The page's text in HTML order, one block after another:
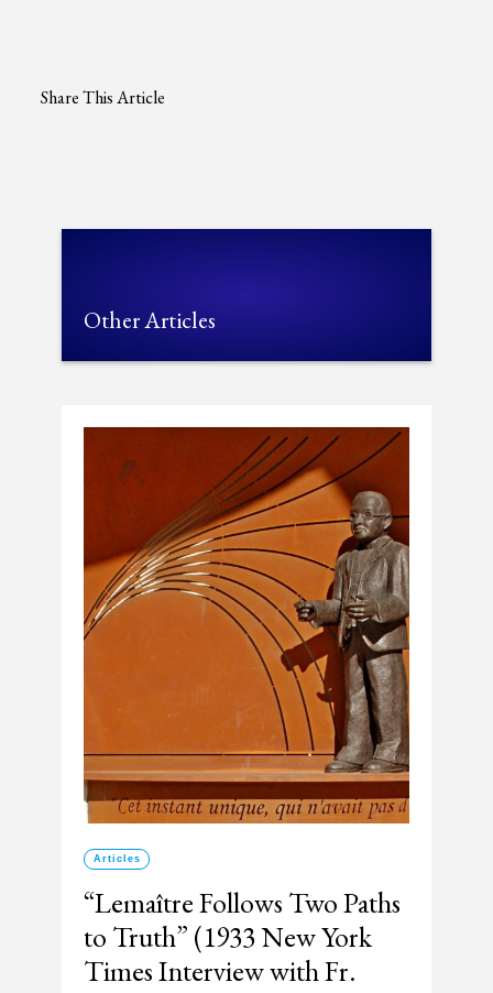
Share This Article
Other Articles
Articles
“Lemaître Follows Two Paths
to Truth” (1933 New York
Times Interview with Fr.